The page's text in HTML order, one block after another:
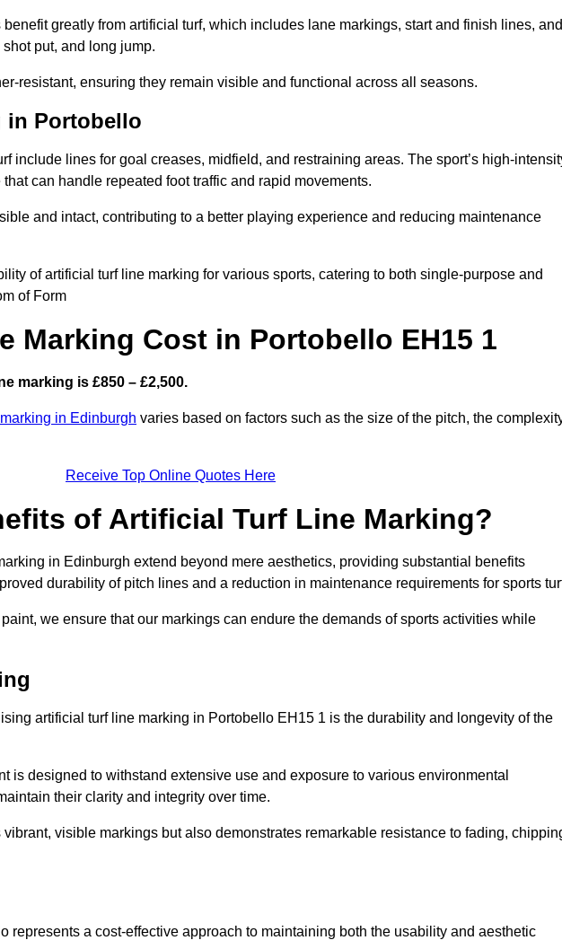
greatly from artificial turf, which includes lane markings, start and finish lines, and
put, and long jump.
resistant, ensuring they remain visible and functional across all seasons.
in Portobello
include lines for goal creases, midfield, and restraining areas. The sport’s high-
can handle repeated foot traffic and rapid movements.
and intact, contributing to a better playing experience and reducing maintenance
of artificial turf line marking for various sports, catering to both single-purpose and
of Form
Marking Cost in Portobello EH15 1
marking is £850 – £2,500.
in Edinburgh varies based on factors such as the size of the pitch, the
Receive Top Online Quotes Here
of Artificial Turf Line Marking?
in Edinburgh extend beyond mere aesthetics, providing substantial benefits
durability of pitch lines and a reduction in maintenance requirements for sports
we ensure that our markings can endure the demands of sports activities while
artificial turf line marking in Portobello EH15 1 is the durability and longevity of the
is designed to withstand extensive use and exposure to various environmental
their clarity and integrity over time.
visible markings but also demonstrates remarkable resistance to fading,
represents a cost-effective approach to maintaining both the usability and aesthetic